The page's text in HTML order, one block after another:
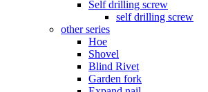
Self drilling screw
self drilling screw
other series
Hoe
Shovel
Blind Rivet
Garden fork